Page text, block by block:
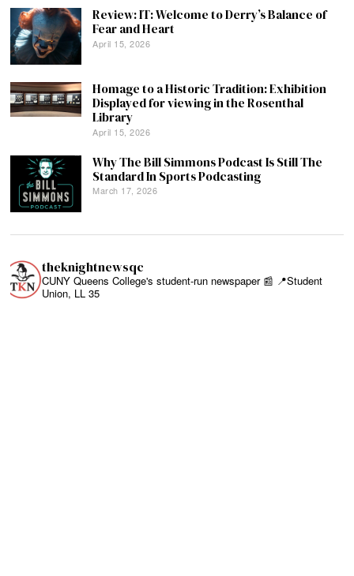
Review: IT: Welcome to Derry’s Balance of
Fear and Heart
April 15, 2026
Homage to a Historic Tradition: Exhibition
Displayed for viewing in the Rosenthal
Library
April 15, 2026
Why The Bill Simmons Podcast Is Still The
Standard In Sports Podcasting
March 17, 2026
theknightnewsqc
CUNY Queens College's student-run newspaper 📰 📍Student
Union, LL 35